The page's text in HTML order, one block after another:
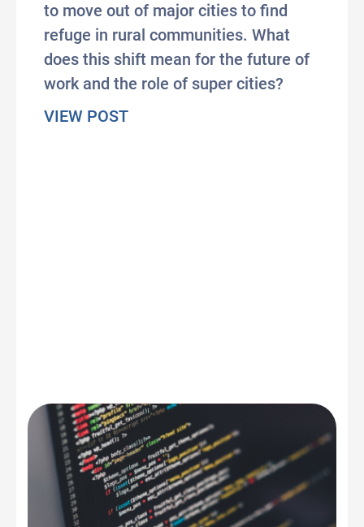
to move out of major cities to find
refuge in rural communities. What
does this shift mean for the future of
work and the role of super cities?
VIEW POSTabout Where is the future of